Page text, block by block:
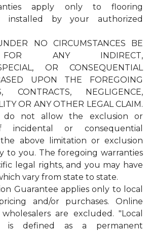
apply only to flooring
installed by your authorized
NO CIRCUMSTANCES BE
ANY INDIRECT,
OR CONSEQUENTIAL
UPON THE FOREGOING
CONTRACTS, NEGLIGENCE,
OR ANY OTHER LEGAL CLAIM.
do not allow the exclusion or
incidental or consequential
the above limitation or exclusion
to you. The foregoing warranties
legal rights, and you may have
vary from state to state.
Guarantee applies only to local
and/or purchases. Online
are excluded. "Local
is defined as a permanent